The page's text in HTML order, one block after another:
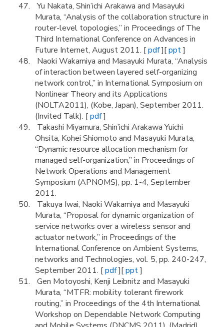
Yu Nakata, Shin’ichi Arakawa and Masayuki
Murata, “Analysis of the collaboration structure in
router-level topologies,” in Proceedings of The
Third International Conference on Advances in
Future Internet, August 2011. [pdf][ppt]
Naoki Wakamiya and Masayuki Murata, “Analysis
of interaction between layered self-organizing
network control,” in International Symposium on
Nonlinear Theory and its Applications
(NOLTA2011), (Kobe, Japan), September 2011.
(Invited Talk). [pdf]
Takashi Miyamura, Shin’ichi Arakawa Yuichi
Ohsita, Kohei Shiomoto and Masayuki Murata,
“Dynamic resource allocation mechanism for
managed self-organization,” in Proceedings of
Network Operations and Management
Symposium (APNOMS), pp. 1-4, September
2011.
Takuya Iwai, Naoki Wakamiya and Masayuki
Murata, “Proposal for dynamic organization of
service networks over a wireless sensor and
actuator network,” in Proceedings of the
International Conference on Ambient Systems,
networks and Technologies, vol. 5, pp. 240-247,
September 2011. [pdf][ppt]
Gen Motoyoshi, Kenji Leibnitz and Masayuki
Murata, “MTFR: mobility tolerant firework
routing,” in Proceedings of the 4th International
Workshop on Dependable Network Computing